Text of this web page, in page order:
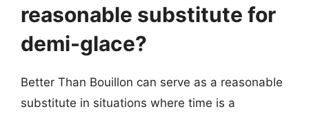
reasonable substitute for
demi-glace?
Better Than Bouillon can serve as a reasonable
substitute in situations where time is a